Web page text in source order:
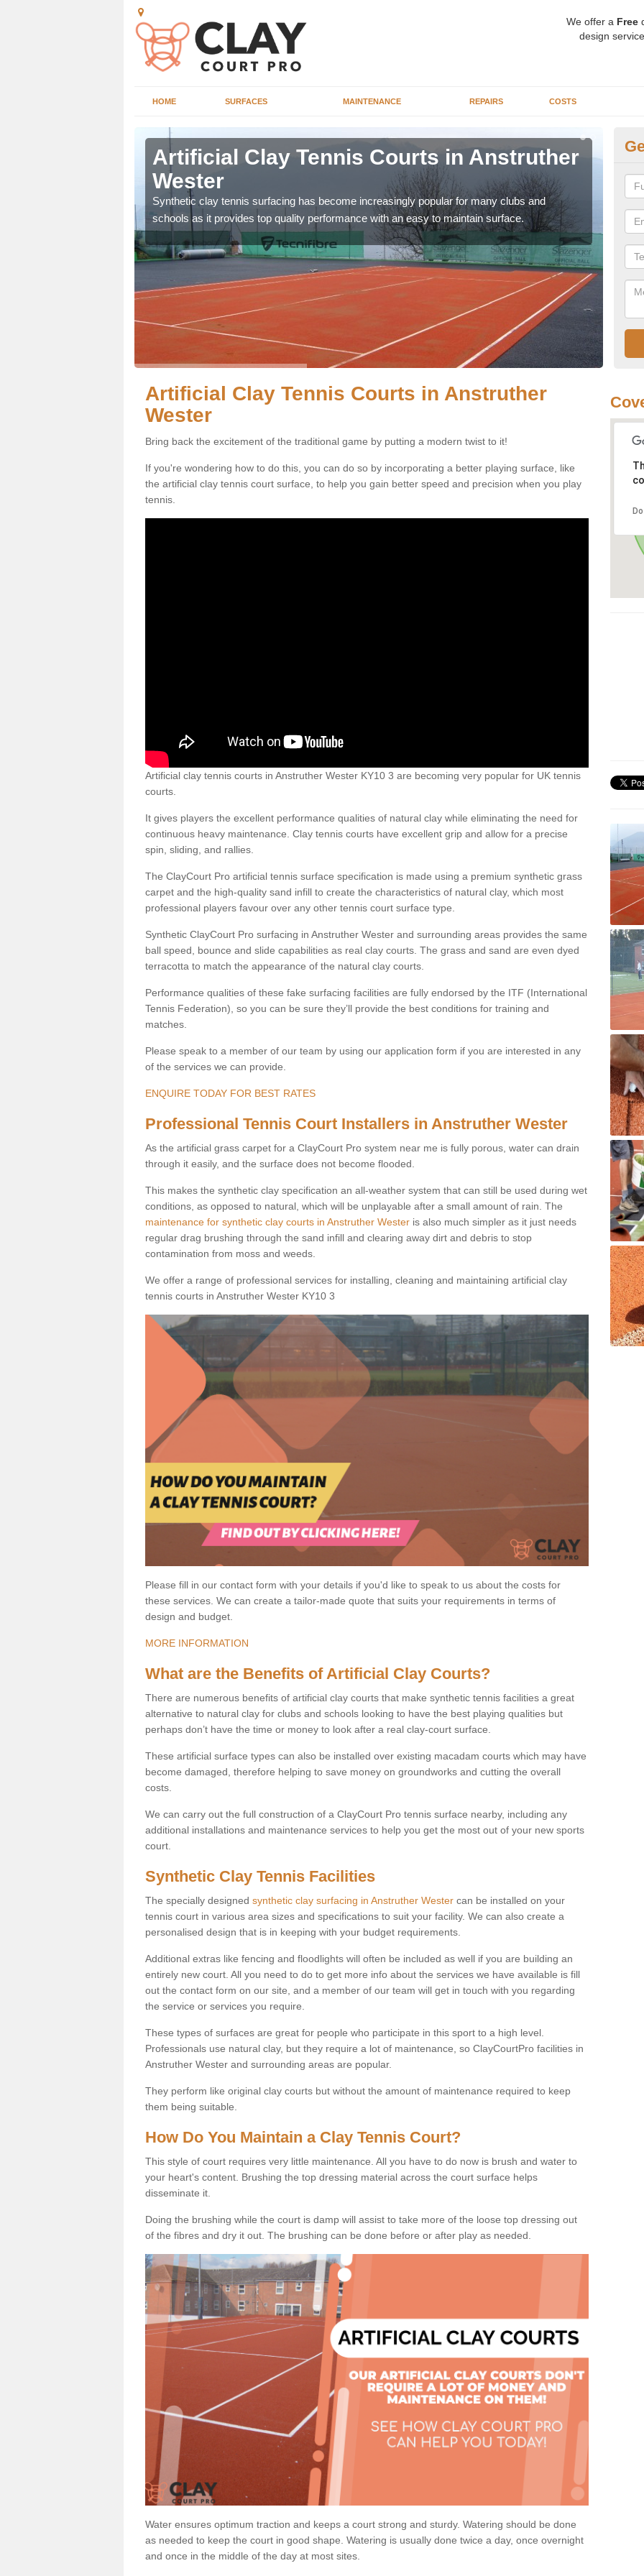
We offer a Free
design
HOME SURFACES MAINTENANCE REPAIRS COSTS
Artificial Clay Tennis Courts in Anstruther
Wester
Synthetic clay tennis surfacing has become increasingly popular for many clubs and
schools as it provides top quality performance with an easy to maintain surface.
Artificial Clay Tennis Courts in Anstruther
Wester
Bring back the excitement of the traditional game by putting a modern twist to it!
If you're wondering how to do this, you can do so by incorporating a better playing surface, like
the artificial clay tennis court surface, to help you gain better speed and precision when you play
tennis.
Artificial clay tennis courts in Anstruther Wester KY10 3 are becoming very popular for UK tennis
courts.
It gives players the excellent performance qualities of natural clay while eliminating the need for
continuous heavy maintenance. Clay tennis courts have excellent grip and allow for a precise
spin, sliding, and rallies.
The ClayCourt Pro artificial tennis surface specification is made using a premium synthetic grass
carpet and the high-quality sand infill to create the characteristics of natural clay, which most
professional players favour over any other tennis court surface type.
Synthetic ClayCourt Pro surfacing in Anstruther Wester and surrounding areas provides the same
ball speed, bounce and slide capabilities as real clay courts. The grass and sand are even dyed
terracotta to match the appearance of the natural clay courts.
Performance qualities of these fake surfacing facilities are fully endorsed by the ITF (International
Tennis Federation), so you can be sure they’ll provide the best conditions for training and
matches.
Please speak to a member of our team by using our application form if you are interested in any
of the services we can provide.
ENQUIRE TODAY FOR BEST RATES
Professional Tennis Court Installers in Anstruther Wester
As the artificial grass carpet for a ClayCourt Pro system near me is fully porous, water can drain
through it easily, and the surface does not become flooded.
This makes the synthetic clay specification an all-weather system that can still be used during wet
conditions, as opposed to natural, which will be unplayable after a small amount of rain. The
maintenance for synthetic clay courts in Anstruther Wester is also much simpler as it just needs
regular drag brushing through the sand infill and clearing away dirt and debris to stop
contamination from moss and weeds.
We offer a range of professional services for installing, cleaning and maintaining artificial clay
tennis courts in Anstruther Wester KY10 3
Please fill in our contact form with your details if you'd like to speak to us about the costs for
these services. We can create a tailor-made quote that suits your requirements in terms of
design and budget.
MORE INFORMATION
What are the Benefits of Artificial Clay Courts?
There are numerous benefits of artificial clay courts that make synthetic tennis facilities a great
alternative to natural clay for clubs and schools looking to have the best playing qualities but
perhaps don’t have the time or money to look after a real clay-court surface.
These artificial surface types can also be installed over existing macadam courts which may have
become damaged, therefore helping to save money on groundworks and cutting the overall
costs.
We can carry out the full construction of a ClayCourt Pro tennis surface nearby, including any
additional installations and maintenance services to help you get the most out of your new sports
court.
Synthetic Clay Tennis Facilities
The specially designed synthetic clay surfacing in Anstruther Wester can be installed on your
tennis court in various area sizes and specifications to suit your facility. We can also create a
personalised design that is in keeping with your budget requirements.
Additional extras like fencing and floodlights will often be included as well if you are building an
entirely new court. All you need to do to get more info about the services we have available is fill
out the contact form on our site, and a member of our team will get in touch with you regarding
the service or services you require.
These types of surfaces are great for people who participate in this sport to a high level.
Professionals use natural clay, but they require a lot of maintenance, so ClayCourtPro facilities in
Anstruther Wester and surrounding areas are popular.
They perform like original clay courts but without the amount of maintenance required to keep
them being suitable.
How Do You Maintain a Clay Tennis Court?
This style of court requires very little maintenance. All you have to do now is brush and water to
your heart's content. Brushing the top dressing material across the court surface helps
disseminate it.
Doing the brushing while the court is damp will assist to take more of the loose top dressing out
of the fibres and dry it out. The brushing can be done before or after play as needed.
Water ensures optimum traction and keeps a court strong and sturdy. Watering should be done
as needed to keep the court in good shape. Watering is usually done twice a day, once overnight
and once in the middle of the day at most sites.